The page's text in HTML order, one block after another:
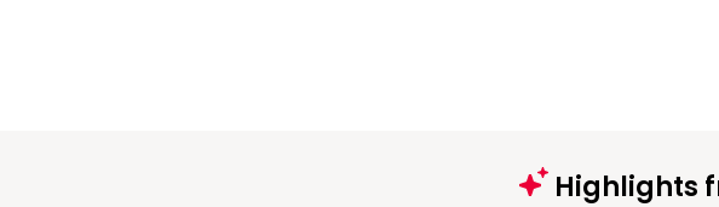
Highlights